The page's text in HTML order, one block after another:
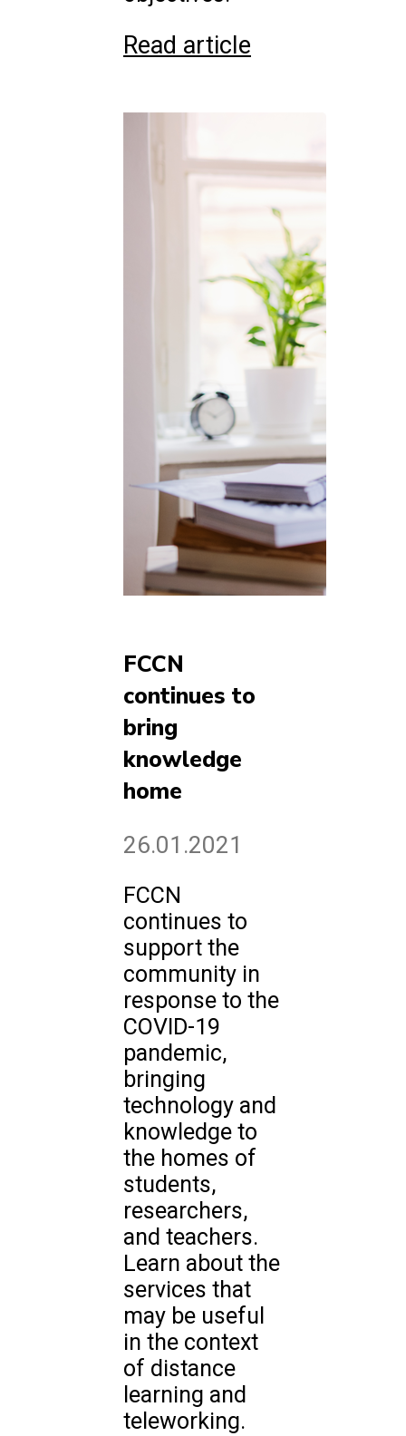
Read article
FCCN
continues to
bring
knowledge
home
26.01.2021
FCCN
continues to
support the
community in
response to the
COVID-19
pandemic,
bringing
technology and
knowledge to
the homes of
students,
researchers,
and teachers.
Learn about the
services that
may be useful
in the context
of distance
learning and
teleworking.